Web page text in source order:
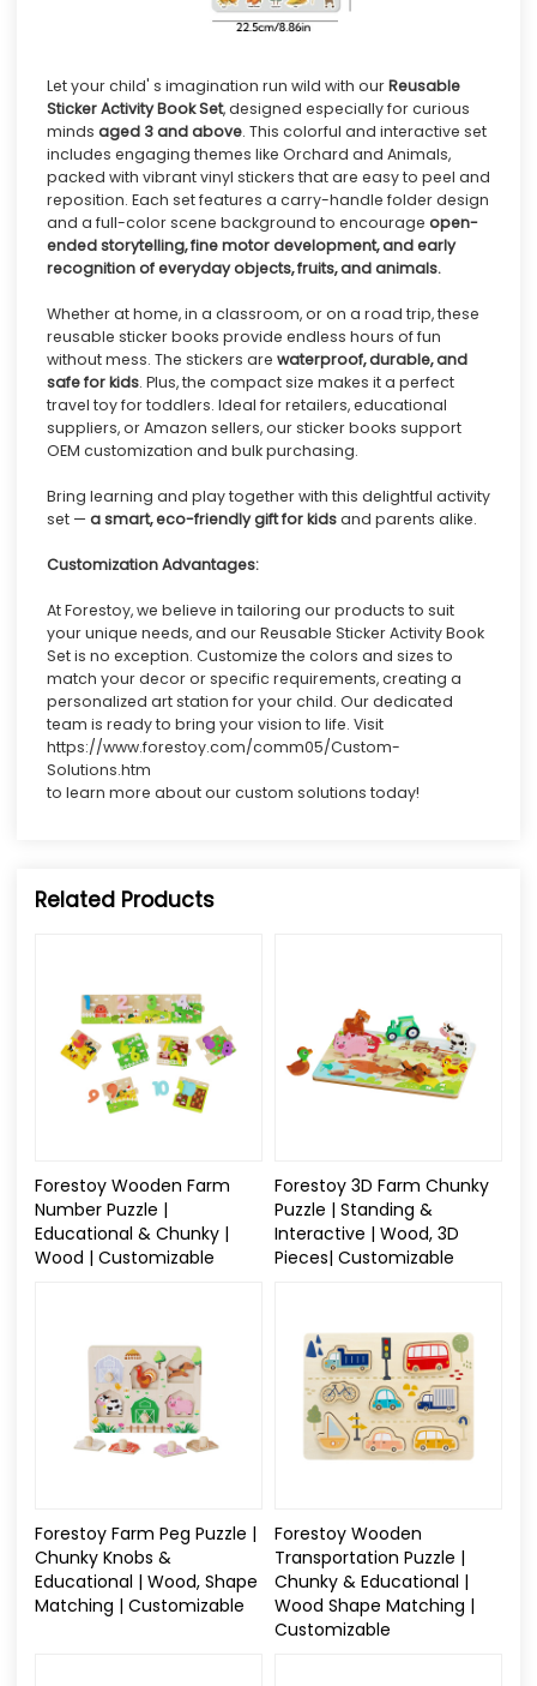
Let your child' s imagination run wild with ourReusable
Sticker Activity Book Set, designed especially for curious
minds aged 3 and above. This colorful and interactive set
includes engaging themes like Orchard and Animals,
packed with vibrant vinyl stickers that are easy to peel and
reposition. Each set features a carry-handle folder design
and a full-color scene background to encourage open-
ended storytelling, fine motor development, and early
recognition of everyday objects, fruits, and animals.
Whether at home, in a classroom, or on a road trip, these
reusable sticker books provide endless hours of fun
without mess. The stickers are waterproof, durable, and
safe for kids. Plus, the compact size makes it a perfect
travel toy for toddlers. Ideal for retailers, educational
suppliers, or Amazon sellers, our sticker books support
OEM customization and bulk purchasing.
Bring learning and play together with this delightful activity
set — a smart, eco-friendly gift for kidsand parents alike.
Customization Advantages:
At Forestoy, we believe in tailoring our products to suit
your unique needs, and our Reusable Sticker Activity Book
Set is no exception. Customize the colors and sizes to
match your decor or specific requirements, creating a
personalized art station for your child. Our dedicated
team is ready to bring your vision to life. Visit
https://www.forestoy.com/comm05/Custom-
Solutions.htm
to learn more about our custom solutions today!
Related Products
Forestoy Wooden Farm
Number Puzzle |
Educational & Chunky |
Wood | Customizable
Forestoy 3D Farm Chunky
Puzzle | Standing &
Interactive | Wood, 3D
Pieces| Customizable
Forestoy Farm Peg Puzzle |
Chunky Knobs &
Educational | Wood, Shape
Matching | Customizable
Forestoy Wooden
Transportation Puzzle |
Chunky & Educational |
Wood Shape Matching |
Customizable